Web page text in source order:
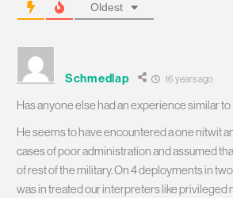
Oldest
Schmedlap 16 years ago
Has anyone else had an experience similar to
He seems to have encountered a one nitwit
cases of poor administration and assumed
of rest of the military. On 4 deployments in
was in treated our interpreters like privileged